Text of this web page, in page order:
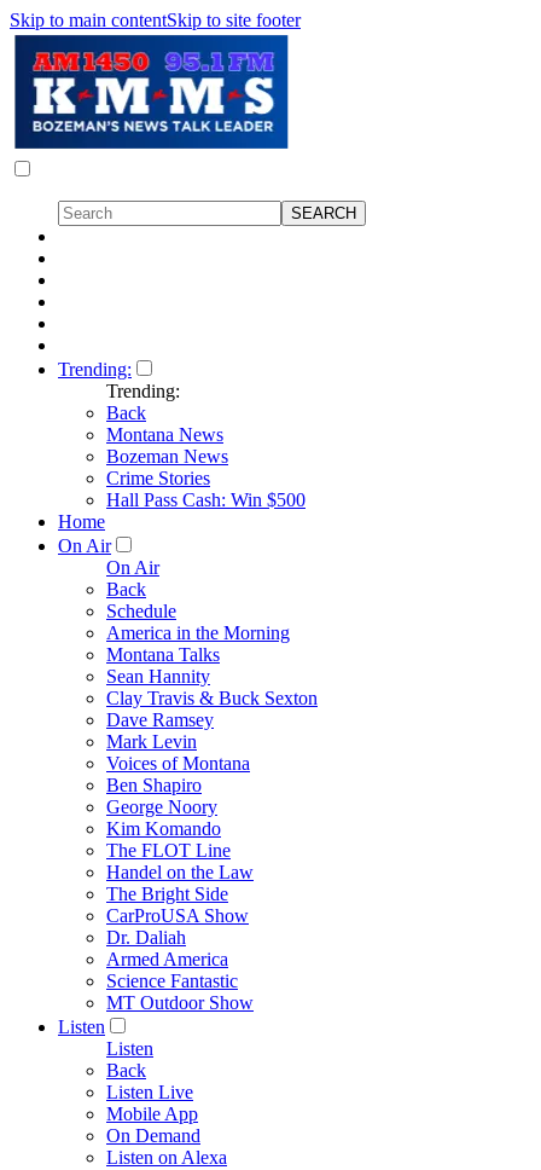
Skip to main contentSkip to site footer
Trending:
Trending:
Back
Montana News
Bozeman News
Crime Stories
Hall Pass Cash: Win $500
Home
On Air
On Air
Back
Schedule
America in the Morning
Montana Talks
Sean Hannity
Clay Travis & Buck Sexton
Dave Ramsey
Mark Levin
Voices of Montana
Ben Shapiro
George Noory
Kim Komando
The FLOT Line
Handel on the Law
The Bright Side
CarProUSA Show
Dr. Daliah
Armed America
Science Fantastic
MT Outdoor Show
Listen
Listen
Back
Listen Live
Mobile App
On Demand
Listen on Alexa